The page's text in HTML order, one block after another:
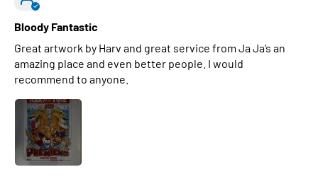
Bloody Fantastic
Great artwork by Harv and great service from Ja Ja’s an
amazing place and even better people. I would
recommend to anyone.